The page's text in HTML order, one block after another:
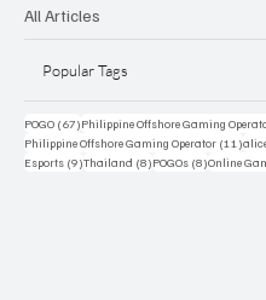
All Articles
Popular Tags
POGO (67)67 posts
Philippine Offshore Gaming
Philippine Offshore Gaming Operator (11)11
Esports (9)9 posts
Thailand (8)8 posts
POGOs (8)8 posts
Online